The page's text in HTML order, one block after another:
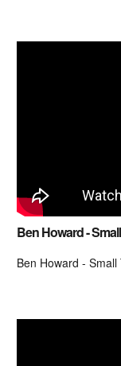
Ben Howard -
Ben Howard -